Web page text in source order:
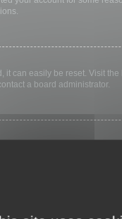
it can easily be reset. Visit
a board administrator.
the board will only keep
shared computer, e.g.